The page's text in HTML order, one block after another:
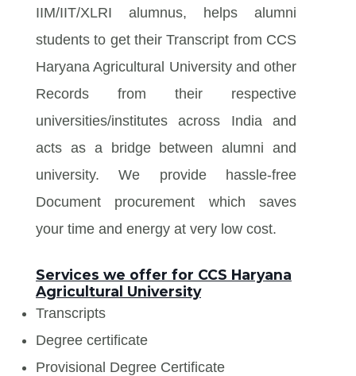
IIM/IIT/XLRI alumnus, helps alumni
students to get their Transcript from CCS
Haryana Agricultural University and other
Records from their respective
universities/institutes across India and
acts as a bridge between alumni and
university. We provide hassle-free
Document procurement which saves
your time and energy at very low cost.
Services we offer for CCS Haryana
Agricultural University
Transcripts
Degree certificate
Provisional Degree Certificate